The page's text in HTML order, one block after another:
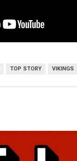
TOP STORY VIKINGS